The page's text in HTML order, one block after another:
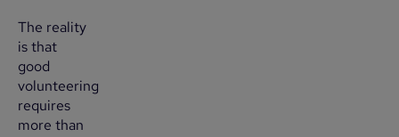
The reality
is that
good
volunteering
requires
more than